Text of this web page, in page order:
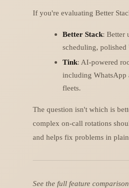
If you're evaluating Better
Better Stack: Better
scheduling,
Tink: AI-powered
including WhatsApp
fleets.
The question isn't which is
complex on-call rotations
and helps fix problems in
See the full feature